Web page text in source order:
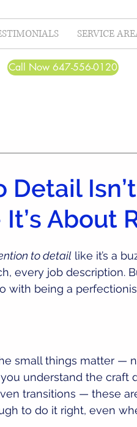
SERVICE
Call Now 647-556-0120
About
to detail like it’s a
every job description.
with being a
small things matter —
understand the craft
transitions — these
to do it right, even